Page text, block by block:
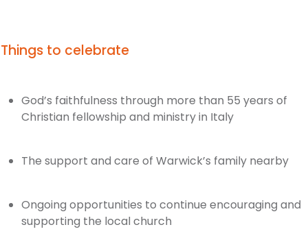
Things to celebrate
God’s faithfulness through more than 55 years of
Christian fellowship and ministry in Italy
The support and care of Warwick’s family nearby
Ongoing opportunities to continue encouraging and
supporting the local church